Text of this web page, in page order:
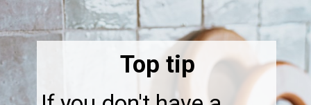
Opening
Top tip